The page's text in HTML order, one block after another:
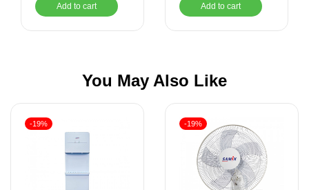
Add to cart Add to cart
You May Also Like
-19% -19%